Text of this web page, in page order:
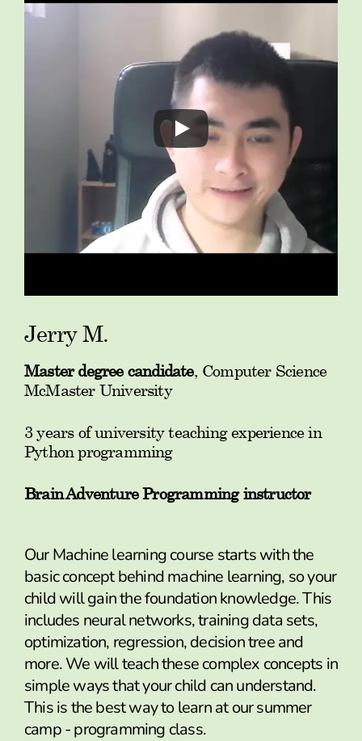
Jerry M.
Master degree candidate, Computer Science
McMaster University
3 years of university teaching experience in
Python programming
Brain Adventure Programming instructor
Our Machine learning course starts with the
basic concept behind machine learning, so your
child will gain the foundation knowledge. This
includes neural networks, training data sets,
optimization, regression, decision tree and
more. We will teach these complex concepts in
simple ways that your child can understand.
This is the best way to learn at our summer
camp - programming class.